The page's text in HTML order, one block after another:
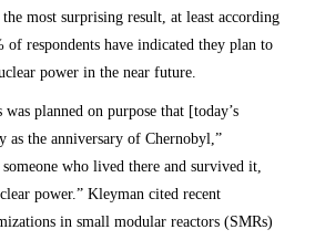
most surprising result, at least according
respondents have indicated they plan to
power in the near future.
planned on purpose that [today’s
as the anniversary of Chernobyl,”
who lived there and survived it,
power.” Kleyman cited recent
in small modular reactors (SMRs)